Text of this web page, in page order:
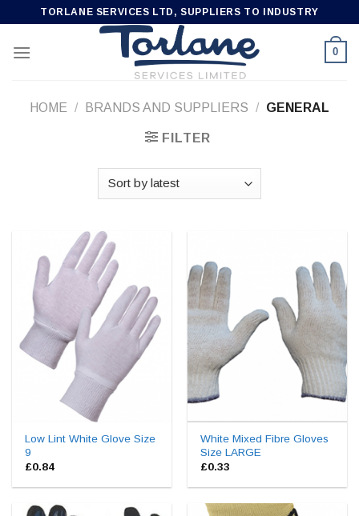
content
TORLANE SERVICES LTD, SUPPLIERS TO INDUSTRY
0
HOME / BRANDS AND SUPPLIERS / GENERAL
FILTER
Low Lint White Glove Size
9
£0.84
White Mixed Fibre Gloves
Size LARGE
£0.33